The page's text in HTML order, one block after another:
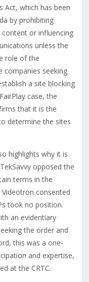
Act, which has been
by prohibiting
or influencing
unless the
role of the
companies seeking
a site blocking
case, the
that it is the
determine the sites
highlights why it is
opposed the
terms in the
consented
took no position.
an evidentiary
the order and
this was a one-
and expertise,
at the CRTC.